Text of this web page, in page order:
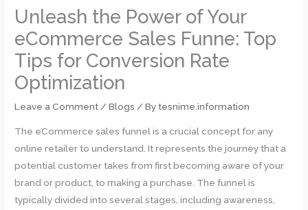
Unleash the Power of Your
eCommerce Sales Funne: Top
Tips for Conversion Rate
Optimization
Leave a Comment /Blogs / Bytesnime.information
The eCommerce sales funnel is a crucial concept for any
online retailer to understand. It represents the journey that a
potential customer takes from first becoming aware of your
brand or product, to making a purchase. The funnel is
typically divided into several stages, including awareness,